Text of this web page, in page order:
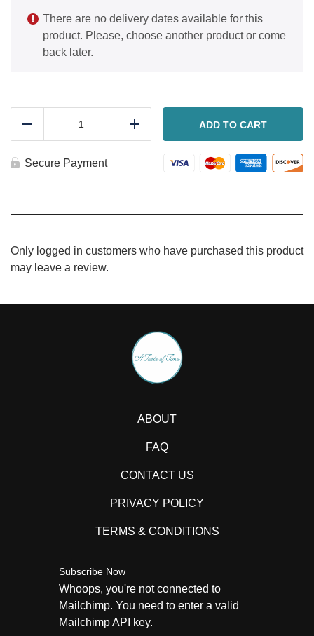
There are no delivery dates available for this
product. Please, choose another product or come
back later.
sauce
quantity
Add ADD TO CART
Secure Payment
Only logged in customers who have purchased this product
may leave a review.
ABOUT
FAQ
CONTACT US
PRIVACY POLICY
TERMS & CONDITIONS
Subscribe Now
Whoops, you're not connected to
Mailchimp. You need to enter a valid
Mailchimp API key.